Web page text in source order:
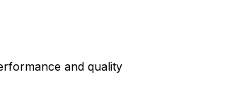
and quality